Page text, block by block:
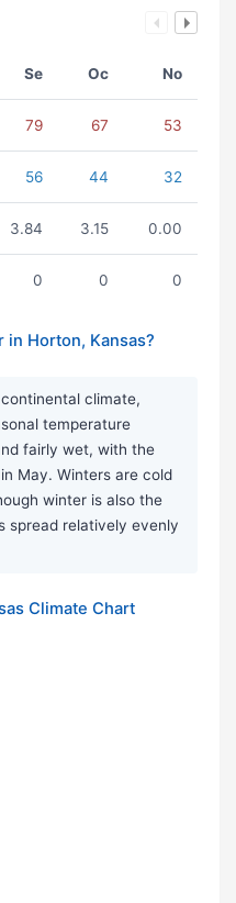
Se Oc No
79 67 53
56 44 32
3.84 3.15 0.00
0 0 0
in Horton, Kansas?
climate,
temperature
fairly wet, with the
May. Winters are cold
winter is also the
spread relatively evenly
Climate Chart